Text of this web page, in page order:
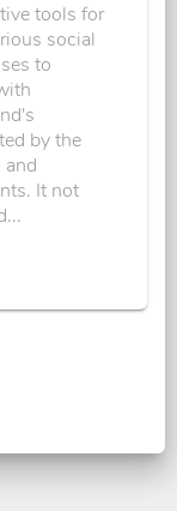
tools for
social
to
by the
and
It not